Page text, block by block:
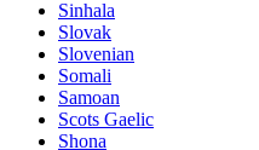
Sinhala
Slovak
Slovenian
Somali
Samoan
Scots Gaelic
Shona